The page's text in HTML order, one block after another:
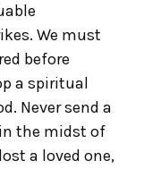
We must
before
a spiritual
Never send a
the midst of
a loved one,